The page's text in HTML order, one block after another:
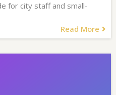
for city staff and small-
Read More